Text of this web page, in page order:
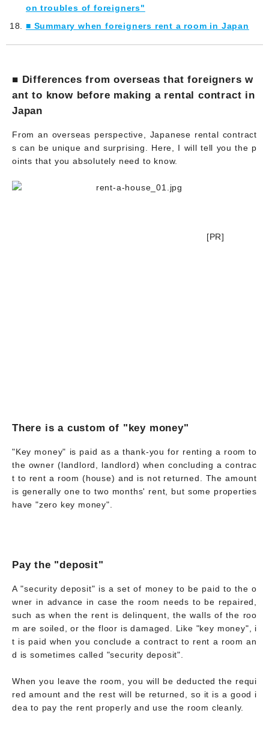
on troubles of foreigners"
■ Summary when foreigners rent a room in Japan
■ Differences from overseas that foreigners w
ant to know before making a rental contract in
Japan
From an overseas perspective, Japanese rental contract
s can be unique and surprising. Here, I will tell you the p
oints that you absolutely need to know.
[PR]
There is a custom of "key money"
"Key money" is paid as a thank-you for renting a room to
the owner (landlord, landlord) when concluding a contrac
t to rent a room (house) and is not returned. The amount
is generally one to two months' rent, but some properties
have "zero key money".
Pay the "deposit"
A "security deposit" is a set of money to be paid to the o
wner in advance in case the room needs to be repaired,
such as when the rent is delinquent, the walls of the roo
m are soiled, or the floor is damaged. Like "key money", i
t is paid when you conclude a contract to rent a room an
d is sometimes called "security deposit".
When you leave the room, you will be deducted the requi
red amount and the rest will be returned, so it is a good i
dea to pay the rent properly and use the room cleanly.